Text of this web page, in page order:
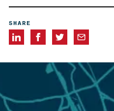
(AUCALSA), Spain
SHARE